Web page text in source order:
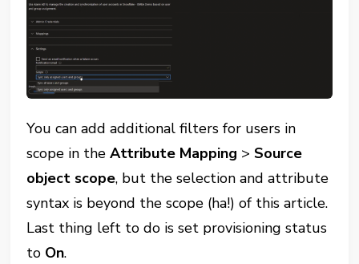
You can add additional filters for users in
scope in theAttribute Mapping >Source
object scope, but the selection and attribute
syntax is beyond the scope (ha!) of this article.
Last thing left to do is set provisioning status
to On.